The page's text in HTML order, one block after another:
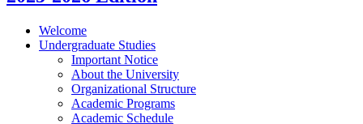
Welcome
Undergraduate Studies
Important Notice
About the University
Organizational Structure
Academic Programs
Academic Schedule